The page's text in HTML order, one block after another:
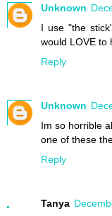
Unknown
I use "the
would LOVE to
Reply
Unknown
Im so horrible
one of these
Reply
Tanya